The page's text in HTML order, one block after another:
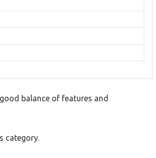
balance of features and
category.